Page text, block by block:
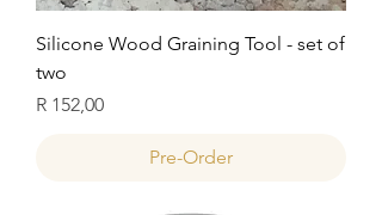
Silicone Wood Graining Tool - set of
two
Price
R 152,00
Pre-Order